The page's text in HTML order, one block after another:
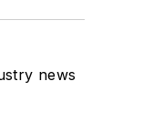
news